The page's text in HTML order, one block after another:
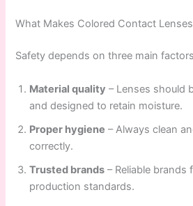
What Makes Colored Contact
Safety depends on three main
Material quality – Lenses should
and designed to retain moisture.
Proper hygiene – Always clean
correctly.
Trusted brands – Reliable brands
production standards.